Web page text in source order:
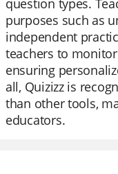
question types.
purposes such as
independent
teachers to
ensuring
all, Quizizz is
than other tools,
educators.